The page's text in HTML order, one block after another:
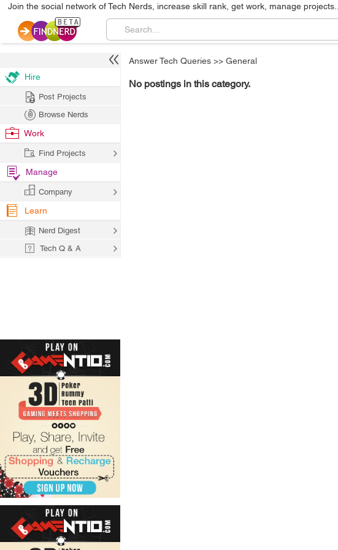
Join the social network of Tech Nerds, increase skill rank, get work, manage projects...
Answer Tech Queries >> General
No postings in this category.
Hire
Post Projects
Browse Nerds
Work
Find Projects
Manage
Company
Learn
Nerd Digest
Tech Q & A